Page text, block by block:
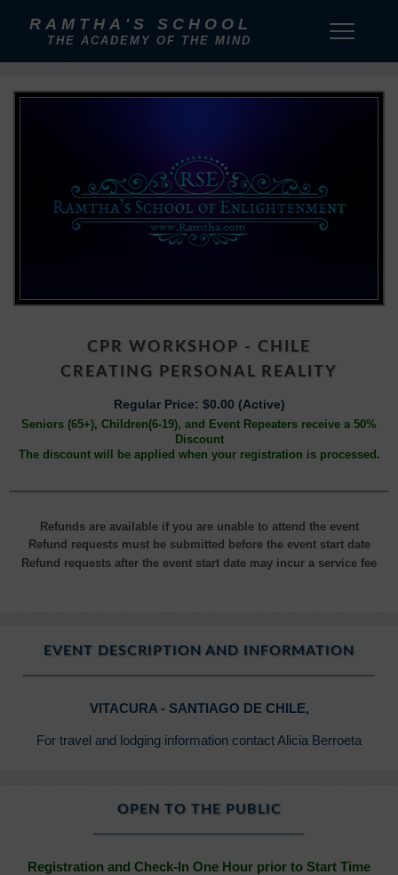
RAMTHA'S SCHOOL
THE ACADEMY OF THE MIND
CPR WORKSHOP - CHILE
CREATING PERSONAL REALITY
Regular Price: $0.00 (Active)
Seniors (65+), Children(6-19), and Event Repeaters receive a 50%
Discount
The discount will be applied when your registration is processed.
Refunds are available if you are unable to attend the event
Refund requests must be submitted before the event start date
Refund requests after the event start date may incur a service fee
EVENT DESCRIPTION AND INFORMATION
VITACURA - SANTIAGO DE CHILE,
For travel and lodging information contact Alicia Berroeta
OPEN TO THE PUBLIC
Registration and Check-In One Hour prior to Start Time